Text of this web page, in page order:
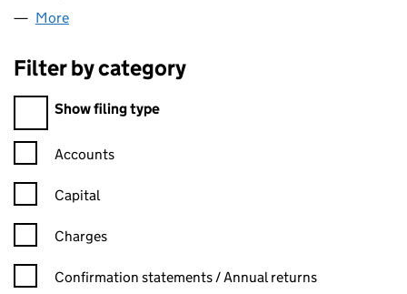
More
Filter by category
Filter by category
Show filing type
Confirmation statement filters, selecting an input will reload
Accounts
Capital
Charges
Confirmation statement filters, selecting an input will reload
Confirmation statements / Annual returns